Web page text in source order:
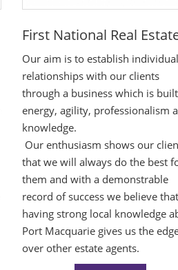
First National Real
Our aim is to establish individual
relationships with our clients
through a business which is
energy, agility, professionalism
knowledge.
Our enthusiasm shows our
that we will always do the best
them and with a demonstrable
record of success we believe that
having strong local knowledge
Port Macquarie gives us the
over other estate agents.